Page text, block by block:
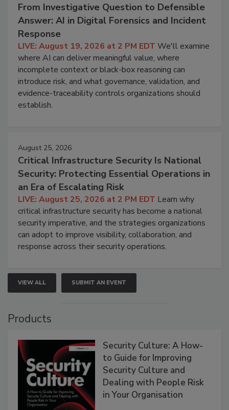
From Investigative Question to Defensible
Answer: AI in Digital Forensics and Incident
Response
LIVE: August 19, 2026 at 2 PM EDT We'll examine
where AI can deliver meaningful value, where
incomplete context or black-box reasoning can
introduce risk, and what governance, validation, and
evidence-traceability controls organizations should
establish.
August 25, 2026
Critical Infrastructure Security Is National
Security: Protecting Essential Operations in
an Era of Escalating Risk
LIVE: August 25, 2026 at 2 PM EDT Learn why
critical infrastructure security has become a national
security imperative, and the strategies organizations
can adopt to improve visibility, collaboration, and
response across their security operations.
VIEW ALL SUBMIT AN EVENT
Products
Security Culture: A How-
to Guide for Improving
Security Culture and
Dealing with People Risk
in Your Organisation